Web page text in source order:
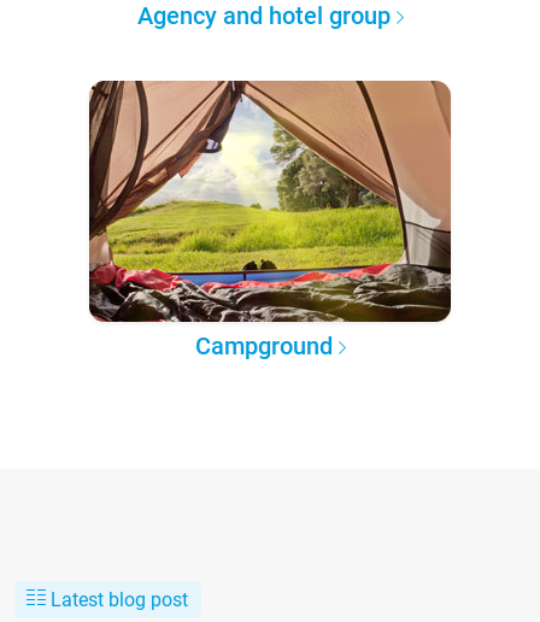
Agency and hotel group
Campground
Latest blog post